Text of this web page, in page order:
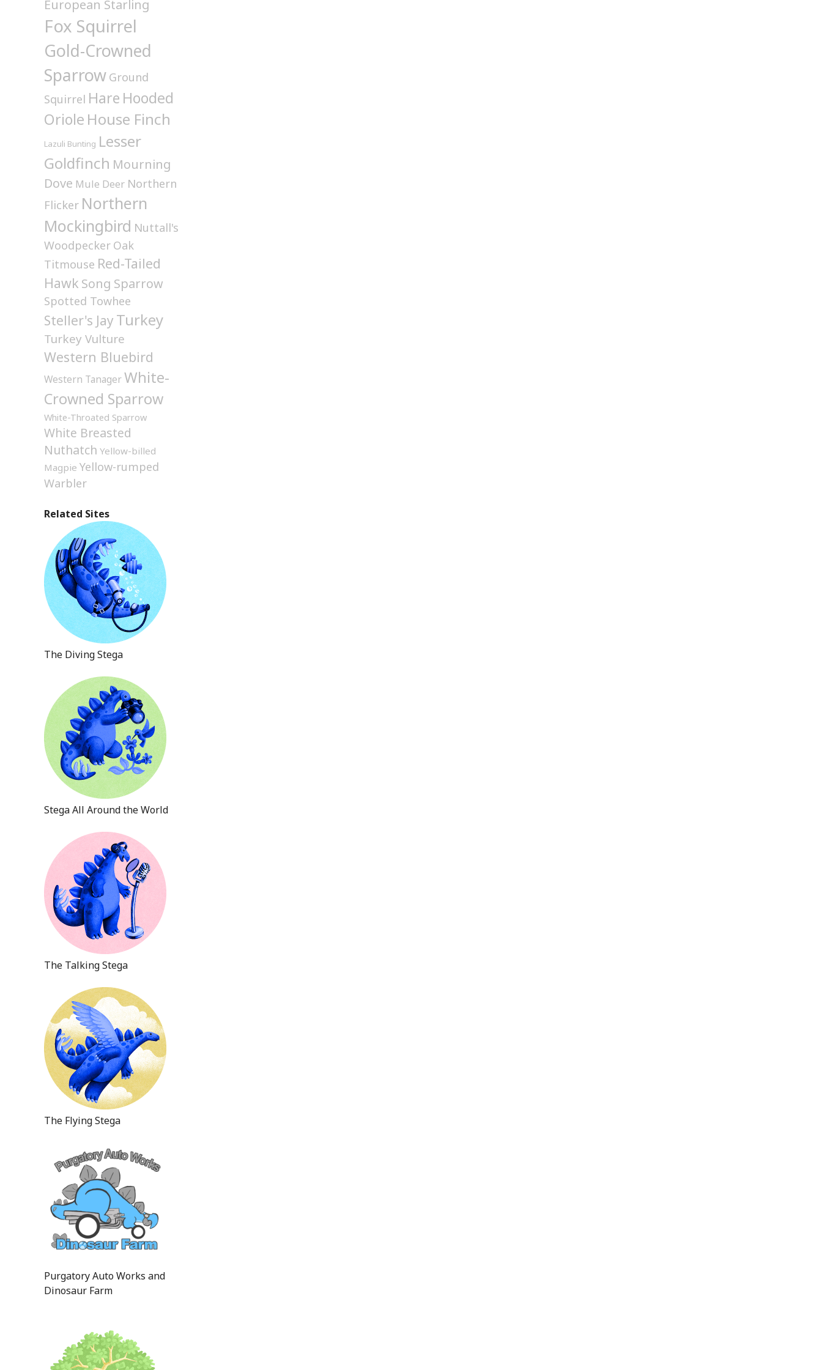
European Starling
Fox Squirrel
Gold-Crowned
Sparrow Ground
Squirrel Hare Hooded
Oriole House Finch
Lazuli Bunting Lesser
Goldfinch Mourning
Dove Mule Deer Northern
Flicker Northern
Mockingbird Nuttall's
Woodpecker Oak
Titmouse Red-Tailed
Hawk Song Sparrow
Spotted Towhee
Steller's Jay Turkey
Turkey Vulture
Western Bluebird
Western TanagerWhite-
Crowned Sparrow
White-Throated Sparrow
White Breasted
Nuthatch Yellow-billed
Magpie Yellow-rumped
Warbler
Related Sites
The Diving Stega
Stega All Around the World
The Talking Stega
The Flying Stega
Purgatory Auto Works and
Dinosaur Farm